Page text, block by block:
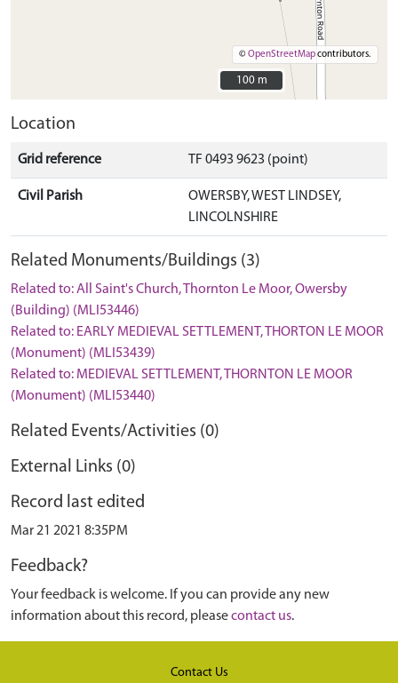
©OpenStreetMapcontributors.
100 m
100 m
Location
Grid reference TF 0493 9623 (point)
Civil Parish
OWERSBY, WEST LINDSEY,
LINCOLNSHIRE
Related Monuments/Buildings (3)
Related to: All Saint's Church, Thornton Le Moor, Owersby
(Building) (MLI53446)
Related to: EARLY MEDIEVAL SETTLEMENT, THORTON LE MOOR
(Monument) (MLI53439)
Related to: MEDIEVAL SETTLEMENT, THORNTON LE MOOR
(Monument) (MLI53440)
Related Events/Activities (0)
External Links (0)
Record last edited
Mar 21 2021 8:35PM
Feedback?
Your feedback is welcome. If you can provide any new
information about this record, pleasecontact us.
Contact Us